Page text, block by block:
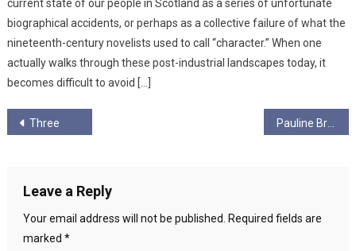
current state of our people in Scotland as a series of unfortunate
biographical accidents, or perhaps as a collective failure of what the
nineteenth-century novelists used to call “character.” When one
actually walks through these post-industrial landscapes today, it
becomes difficult to avoid […]
Post
Three Pauline Bradley
Leave a Reply
Your email address will not be published.
Required fields are
marked *